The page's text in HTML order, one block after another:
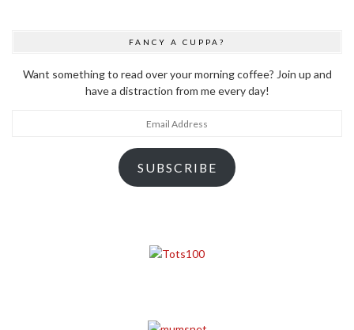
FANCY A CUPPA?
Want something to read over your morning coffee? Join up and
have a distraction from me every day!
SUBSCRIBE